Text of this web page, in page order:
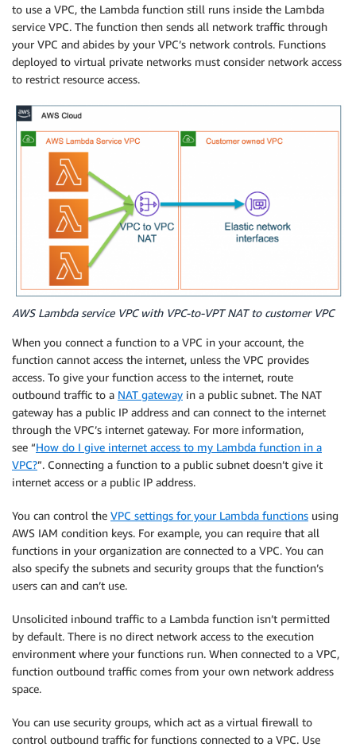
to use a VPC, the Lambda function still runs inside the Lambda
service VPC. The function then sends all network traffic through
your VPC and abides by your VPC’s network controls. Functions
deployed to virtual private networks must consider network access
to restrict resource access.
AWS Lambda service VPC with VPC-to-VPT NAT to customer VPC
When you connect a function to a VPC in your account, the
function cannot access the internet, unless the VPC provides
access. To give your function access to the internet, route
outbound traffic to a NAT gateway in a public subnet. The NAT
gateway has a public IP address and can connect to the internet
through the VPC’s internet gateway. For more information,
see “How do I give internet access to my Lambda function in a
VPC?”. Connecting a function to a public subnet doesn’t give it
internet access or a public IP address.
You can control the VPC settings for your Lambda functions using
AWS IAM condition keys. For example, you can require that all
functions in your organization are connected to a VPC. You can
also specify the subnets and security groups that the function’s
users can and can’t use.
Unsolicited inbound traffic to a Lambda function isn’t permitted
by default. There is no direct network access to the execution
environment where your functions run. When connected to a VPC,
function outbound traffic comes from your own network address
space.
You can use security groups, which act as a virtual firewall to
control outbound traffic for functions connected to a VPC. Use